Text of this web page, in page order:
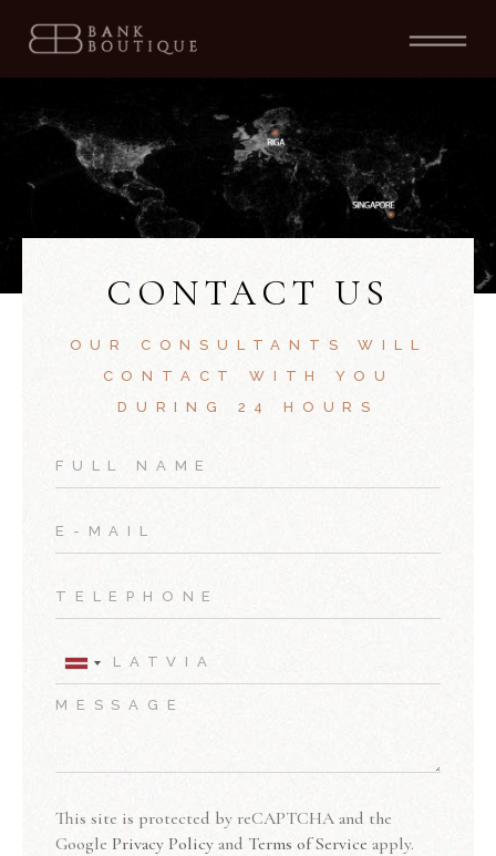
CONTACT US
OUR CONSULTANTS WILL
CONTACT WITH YOU
DURING 24 HOURS
This site is protected by reCAPTCHA and the
Google Privacy Policy and Terms of Service apply.